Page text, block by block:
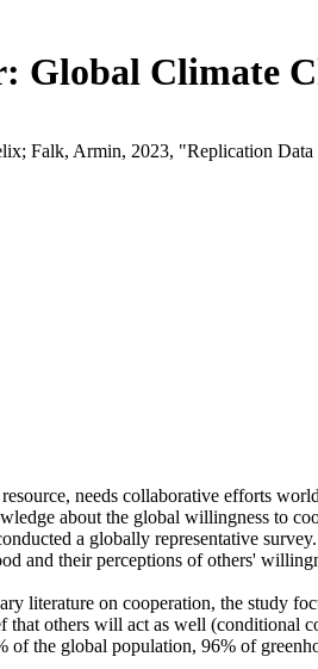
Global Climate
Falk, Armin, 2023, "Replication
needs collaborative efforts
about the global willingness to
a globally representative
and their perceptions of others'
literature on cooperation, the study
that others will act as well (conditional
of the global population, 96% of